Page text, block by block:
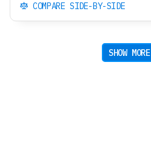
COMPARE SIDE-BY-SIDE
SHOW MORE